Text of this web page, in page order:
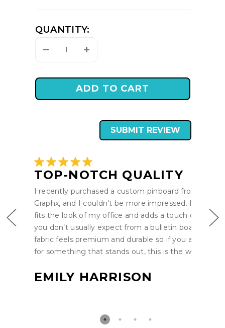
QUANTITY:
Decrease
Quantity:
Increase
Quantity:
SUBMIT REVIEW
TOP-NOTCH QUALITY
I recently purchased a custom pinboard from Pro-
Graphx, and I couldn’t be more impressed. It
fits the look of my office and adds a touch of style
you don’t usually expect from a bulletin board. The
fabric feels premium and durable so if you are
for something that stands out, this is the way to go.
EMILY HARRISON